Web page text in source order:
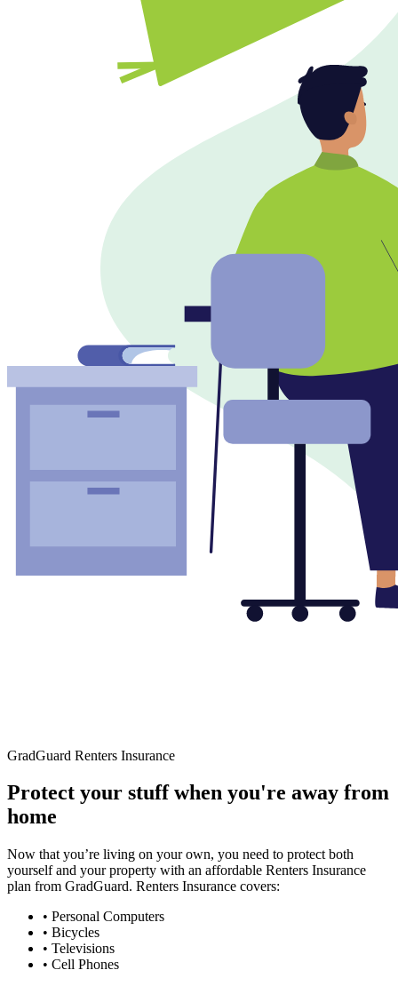
GradGuard Renters Insurance
Protect your stuff when you're away from
home
Now that you’re living on your own, you need to protect both
yourself and your property with an affordable Renters Insurance
plan from GradGuard. Renters Insurance covers:
• Personal Computers
• Bicycles
• Televisions
• Cell Phones